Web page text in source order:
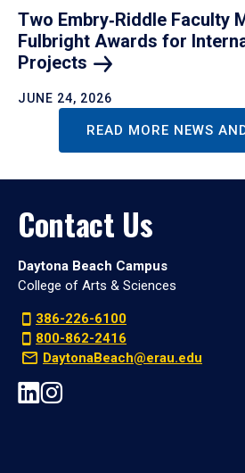
Two Embry‑Riddle Faculty
Fulbright Awards for
Projects
JUNE 24, 2026
READ MORE NEWS
Contact Us
Daytona Beach Campus
College of Arts & Sciences
386-226-6100
800-862-2416
DaytonaBeach@erau.edu